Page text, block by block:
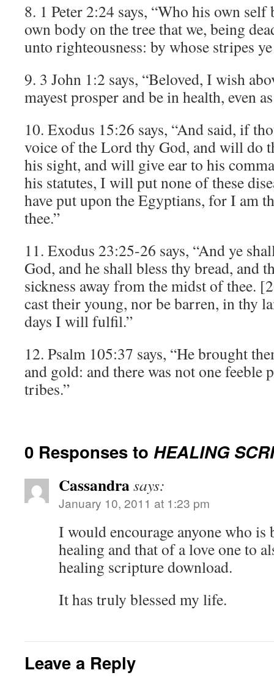
8. 1 Peter 2:24 says, “Who his own
own body on the tree that we, being
unto righteousness: by whose stripes
9. 3 John 1:2 says, “Beloved, I wish
mayest prosper and be in health, even
10. Exodus 15:26 says, “And said, if
voice of the Lord thy God, and will do
his sight, and will give ear to his
his statutes, I will put none of these
have put upon the Egyptians, for I am
thee.”
11. Exodus 23:25-26 says, “And ye
God, and he shall bless thy bread, and
sickness away from the midst of thee.
cast their young, nor be barren, in thy
days I will fulfil.”
12. Psalm 105:37 says, “He brought
and gold: and there was not one feeble
tribes.”
0 Responses to HEALING
Cassandrasays:
January 10, 2011 at 1:23 pm
I would encourage anyone who
healing and that of a love one to
healing scripture download.
It has truly blessed my life.
Leave a Reply